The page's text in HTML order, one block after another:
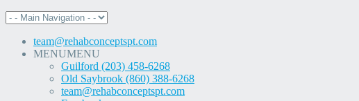
team@rehabconceptspt.com
MENUMENU
Guilford (203) 458-6268
Old Saybrook (860) 388-6268
team@rehabconceptspt.com